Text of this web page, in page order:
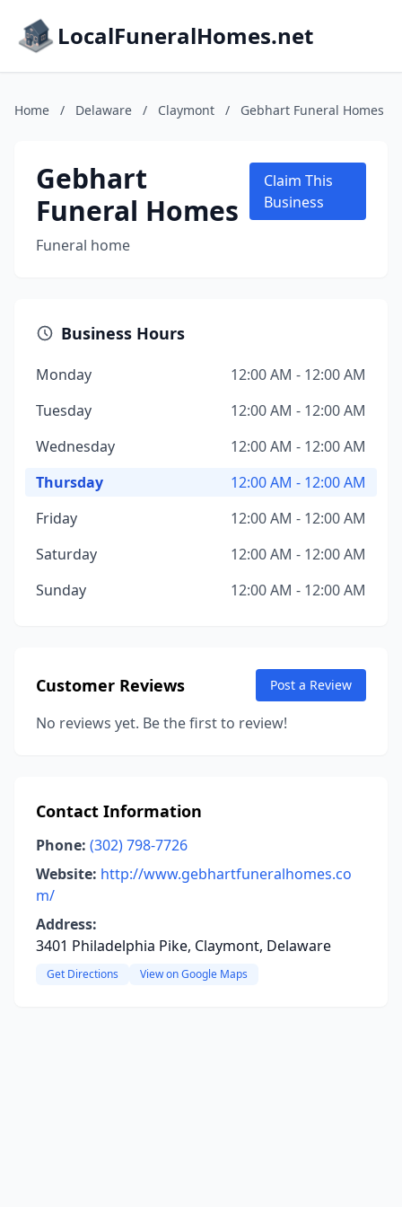
LocalFuneralHomes.net
Home / Delaware / Claymont / Gebhart Funeral Homes
Gebhart
Funeral Homes
Funeral home
Claim This
Business
Business Hours
Monday
12:00 AM - 12:00 AM
Tuesday
12:00 AM - 12:00 AM
Wednesday
12:00 AM - 12:00 AM
Thursday
12:00 AM - 12:00 AM
Friday
12:00 AM - 12:00 AM
Saturday
12:00 AM - 12:00 AM
Sunday
12:00 AM - 12:00 AM
Customer Reviews Post a Review
No reviews yet. Be the first to review!
Contact Information
Phone: (302) 798-7726
Website: http://www.gebhartfuneralhomes.co
m/
Address:
3401 Philadelphia Pike, Claymont, Delaware
Get Directions View on Google Maps